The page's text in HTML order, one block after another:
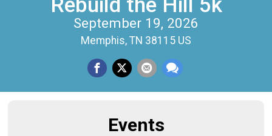
September 19, 2026
Memphis, TN 38115 US
Events